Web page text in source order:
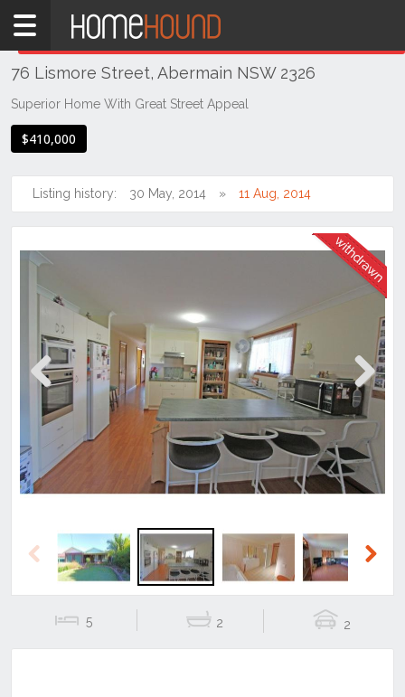
Home
NSW
Hunter,
&
Coasts
Valley
Lower
Abermain
76 Lismore Street, Abermain NSW 2326
Superior Home With Great Street Appeal
$410,000
Listing history: 30 May, 2014 11 Aug, 2014
Previous Next
Previous
5 2 2
THIS PROPERTY WAS